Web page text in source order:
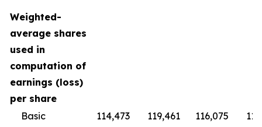
Weighted-
average shares
used in
computation of
earnings (loss)
per share
Basic
114,473 119,461 116,075